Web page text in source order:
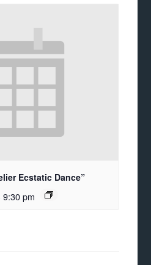
Ecstatic Dance”
9:30 pm